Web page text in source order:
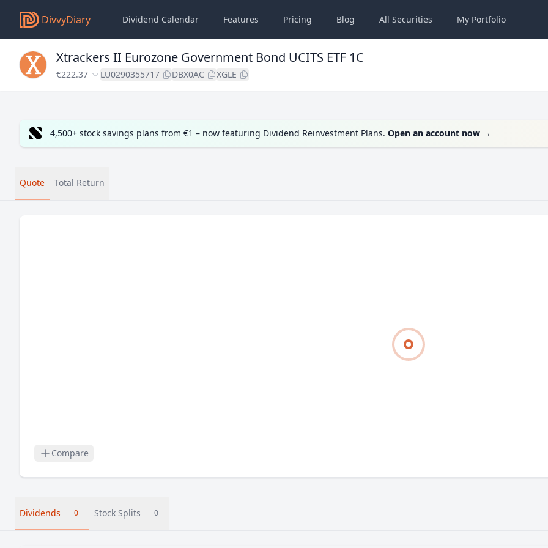
DivvyDiary Dividend Calendar Features Pricing Blog All Securities My Portfolio
Xtrackers II Eurozone Government Bond UCITS ETF 1C
€222.37 LU0290355717 DBX0AC XGLE
4,500+ stock savings plans from €1 – now featuring Dividend Reinvestment Plans. Open an account now →
Quote Total Return
Compare
Dividends 0 Stock Splits 0